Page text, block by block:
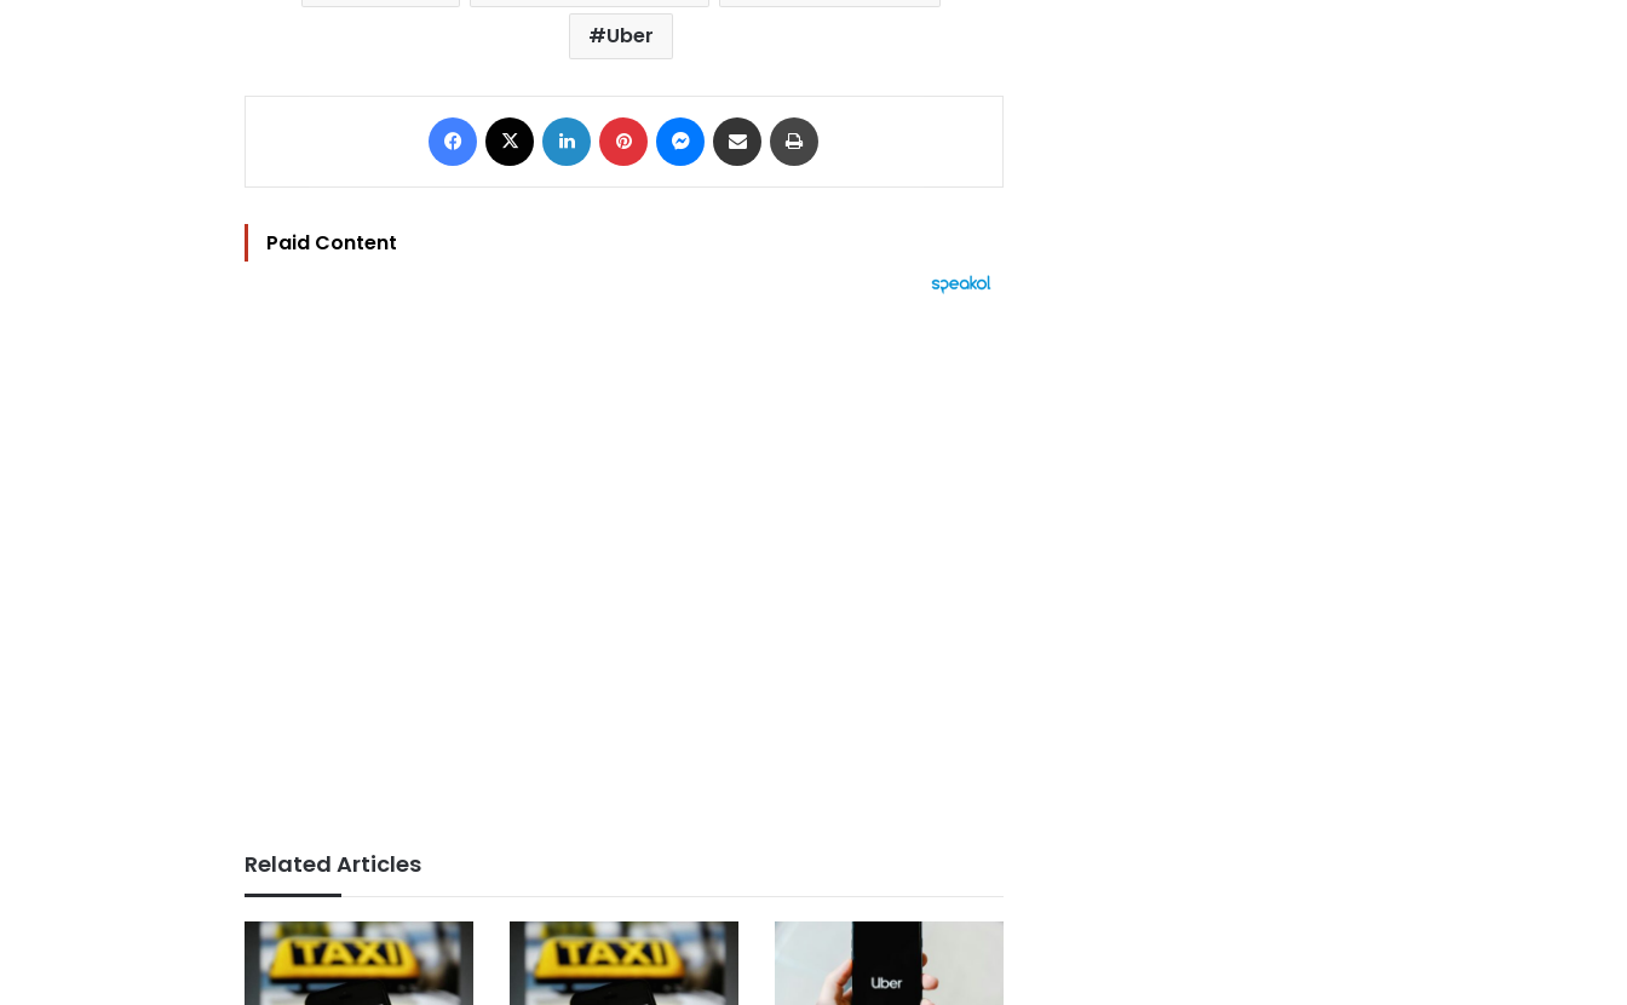
Uber
Facebook LinkedIn Pinterest Messenger
Share via Email
Paid Content
Related Articles